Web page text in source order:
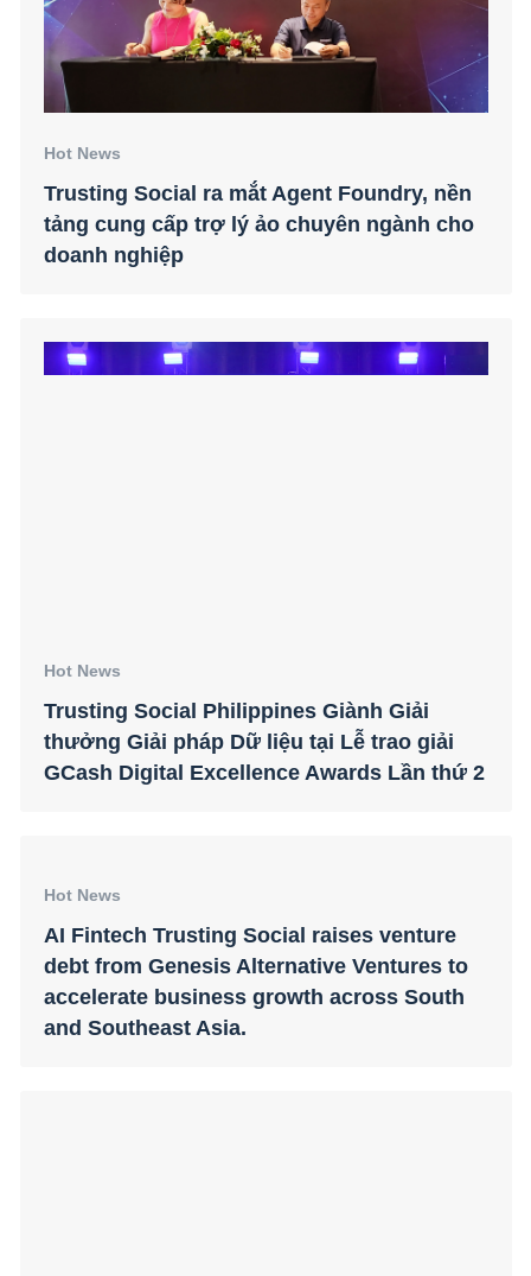
Hot News
Trusting Social ra mắt Agent Foundry, nền
tảng cung cấp trợ lý ảo chuyên ngành cho
doanh nghiệp
Hot News
Trusting Social Philippines Giành Giải
thưởng Giải pháp Dữ liệu tại Lễ trao giải
GCash Digital Excellence Awards Lần thứ 2
Hot News
AI Fintech Trusting Social raises venture
debt from Genesis Alternative Ventures to
accelerate business growth across South
and Southeast Asia.